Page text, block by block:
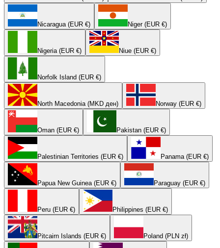
Nicaragua (EUR €) Niger (EUR €)
Nigeria (EUR €) Niue (EUR €)
Norfolk Island (EUR €)
North Macedonia (MKD ден) Norway (EUR €)
Oman (EUR €) Pakistan (EUR €)
Palestinian Territories (EUR €) Panama (EUR €)
Papua New Guinea (EUR €) Paraguay (EUR €)
Peru (EUR €) Philippines (EUR €)
Pitcairn Islands (EUR €) Poland (PLN zł)